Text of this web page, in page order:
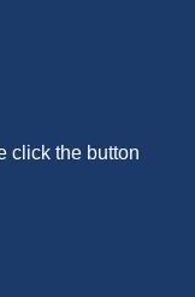
click the button